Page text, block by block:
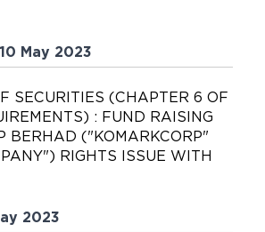
May 2023
SECURITIES (CHAPTER 6 OF
: FUND RAISING
BERHAD ("KOMARKCORP"
RIGHTS ISSUE WITH
2023